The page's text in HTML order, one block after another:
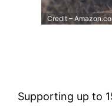
Credit –
Supporting up to